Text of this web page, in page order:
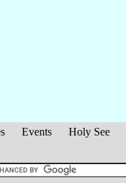
Events Holy See